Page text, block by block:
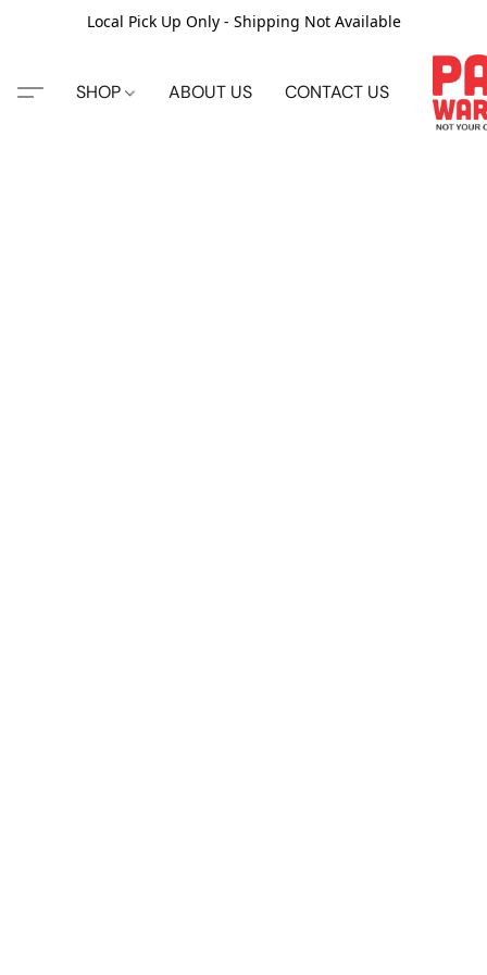
Local Pick Up Only - Shipping Not Available
SHOP ABOUT US CONTACT US